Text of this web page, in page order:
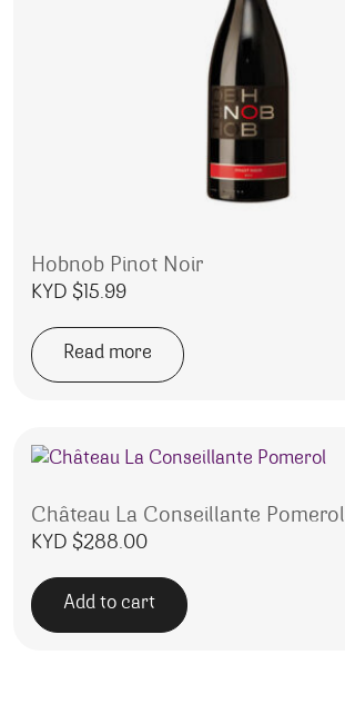
Hobnob Pinot Noir
KYD $15.99
Read more
Château La Conseillante Pomerol
KYD $288.00
Add to cart